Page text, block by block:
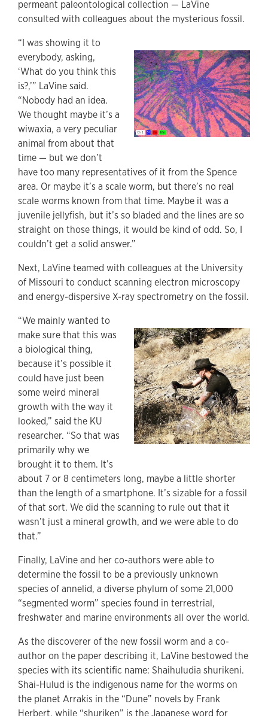
permeant paleontological collection — LaVine
consulted with colleagues about the mysterious fossil.
“I was showing it to
everybody, asking,
‘What do you think this
is?,’” LaVine said.
“Nobody had an idea.
We thought maybe it’s a
wiwaxia, a very peculiar
animal from about that
time — but we don’t
have too many representatives of it from the Spence
area. Or maybe it’s a scale worm, but there’s no real
scale worms known from that time. Maybe it was a
juvenile jellyfish, but it’s so bladed and the lines are so
straight on those things, it would be kind of odd. So, I
couldn’t get a solid answer.”
Next, LaVine teamed with colleagues at the University
of Missouri to conduct scanning electron microscopy
and energy-dispersive X-ray spectrometry on the fossil.
“We mainly wanted to
make sure that this was
a biological thing,
because it’s possible it
could have just been
some weird mineral
growth with the way it
looked,” said the KU
researcher. “So that was
primarily why we
brought it to them. It’s
about 7 or 8 centimeters long, maybe a little shorter
than the length of a smartphone. It’s sizable for a fossil
of that sort. We did the scanning to rule out that it
wasn’t just a mineral growth, and we were able to do
that.”
Finally, LaVine and her co-authors were able to
determine the fossil to be a previously unknown
species of annelid, a diverse phylum of some 21,000
“segmented worm” species found in terrestrial,
freshwater and marine environments all over the world.
As the discoverer of the new fossil worm and a co-
author on the paper describing it, LaVine bestowed the
species with its scientific name: Shaihuludia shurikeni.
Shai-Hulud is the indigenous name for the worms on
the planet Arrakis in the “Dune” novels by Frank
Herbert, while “shuriken” is the Japanese word for